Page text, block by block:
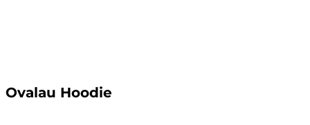
Ovalau Hoodie